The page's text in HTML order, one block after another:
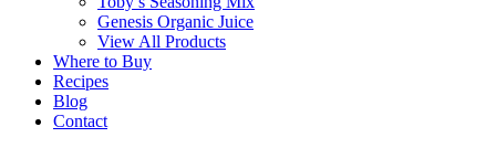
Genesis Organic Juice
View All Products
Where to Buy
Recipes
Blog
Contact